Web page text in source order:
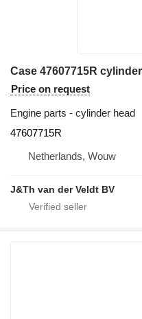
Price on request
Engine parts - cylinder head
47607715R
Netherlands, Wouw
J&Th van der Veldt BV